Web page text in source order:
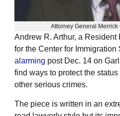
Attorney General Merrick
Andrew R. Arthur, a
for the Center for Immigration
alarming post Dec. 14 on
find ways to protect the
other serious crimes.
The piece is written in an